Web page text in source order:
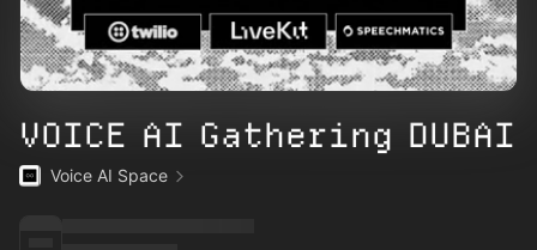
VOICE AI Gathering DUBAI
Voice AI Space